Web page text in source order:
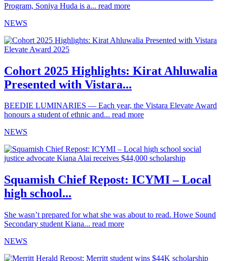
Program, Soniya Huda is a... read more
NEWS
Cohort 2025 Highlights: Kirat Ahluwalia
Presented with Vistara...
BEEDIE LUMINARIES — Each year, the Vistara Elevate Award
honours a student of ethnic and... read more
NEWS
Squamish Chief Repost: ICYMI – Local
high school...
She wasn’t prepared for what she was about to read. Howe Sound
Secondary student Kiana... read more
NEWS